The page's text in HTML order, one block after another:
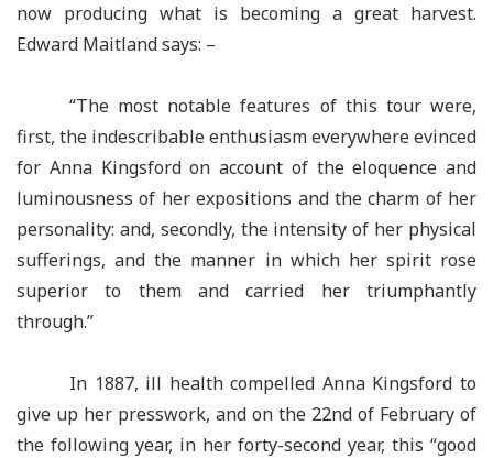
now producing what is becoming a great harvest.
Edward Maitland says: –
“The most notable features of this tour were,
first, the indescribable enthusiasm everywhere evinced
for Anna Kingsford on account of the eloquence and
luminousness of her expositions and the charm of her
personality: and, secondly, the intensity of her physical
sufferings, and the manner in which her spirit rose
superior to them and carried her triumphantly
through.”
In 1887, ill health compelled Anna Kingsford to
give up her presswork, and on the 22nd of February of
the following year, in her forty-second year, this “good